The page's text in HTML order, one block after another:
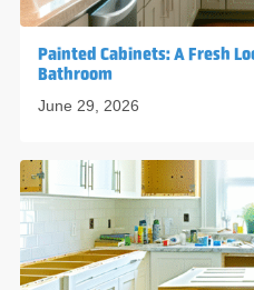
Painted Cabinets: A Fresh
Bathroom
June 29, 2026